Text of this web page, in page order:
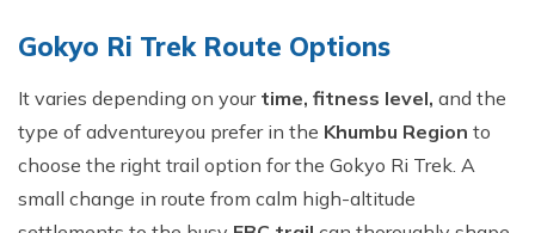
Gokyo Ri Trek Route Options
It varies depending on your time, fitness level, and the
type of adventureyou prefer in the Khumbu Region to
choose the right trail option for the Gokyo Ri Trek. A
small change in route from calm high-altitude